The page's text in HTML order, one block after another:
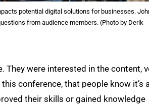
potential digital solutions for businesses.
from audience members. (Photo by Derik
They were interested in the content,
conference, that people know it’s
their skills or gained knowledge